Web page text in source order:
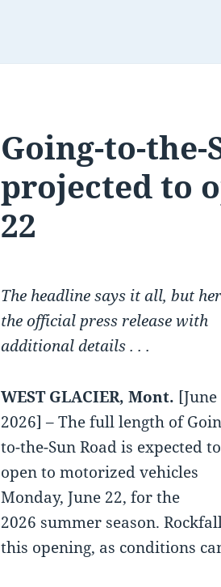
Going-to-the-
projected to
22
The headline says it all, but
the official press release with
additional details . . .
WEST GLACIER, Mont. [June
2026] – The full length of
to-the-Sun Road is expected to
open to motorized vehicles
Monday, June 22, for the
2026 summer season.
this opening, as conditions